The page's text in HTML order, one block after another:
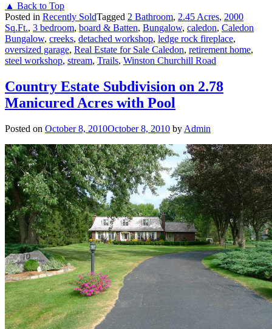
▲ Back to Top
Posted in Recently SoldTagged 2 Bathroom, 2.45 Acres, 2000
Sq.Ft., 3 bedroom, board & Batten, Bungalow, caledon, Caledon
Bungalow, creeks, detached workshop, ledge rock fireplace,
oversized garage, Real Estate for Sale Caledon, retirement home,
steel workshop, stream, Trails, Winston Churchill Road
Country Estate Subdivision on 2.78
Manicured Acres with Pool
Posted on October 8, 2010October 8, 2010 by Admin